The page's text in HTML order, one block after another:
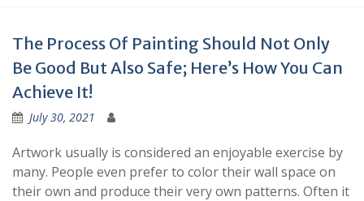
The Process Of Painting Should Not Only
Be Good But Also Safe; Here’s How You Can
Achieve It!
July 30, 2021
Artwork usually is considered an enjoyable exercise by
many. People even prefer to color their wall space on
their own and produce their very own patterns. Often it